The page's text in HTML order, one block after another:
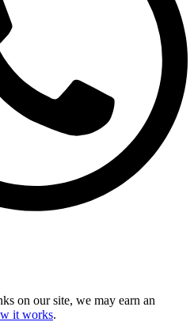
on our site, we may earn an
it works.